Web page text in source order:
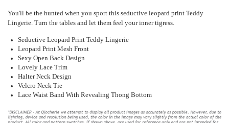
You'll be the hunted when you sport this seductive leopard print Teddy
Lingerie. Turn the tables and let them feel your inner tigress.
Seductive Leopard Print Teddy Lingerie
Leopard Print Mesh Front
Sexy Open Back Design
Lovely Lace Trim
Halter Neck Design
Velcro Neck Tie
Lace Waist Band With Revealing Thong Bottom